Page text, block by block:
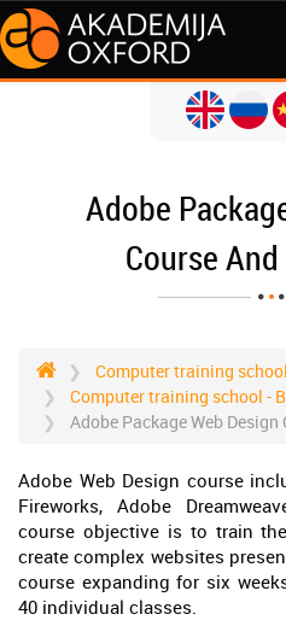
Adobe
Course
Computer training school
Computer training school -
Adobe Package Web
Adobe Web Design course
Fireworks, Adobe
course objective is to train
create complex websites
course expanding for six
40 individual classes.